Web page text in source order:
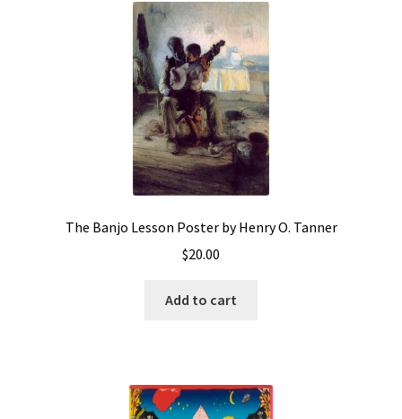
The Banjo Lesson Poster by Henry O. Tanner
$20.00
Add to cart